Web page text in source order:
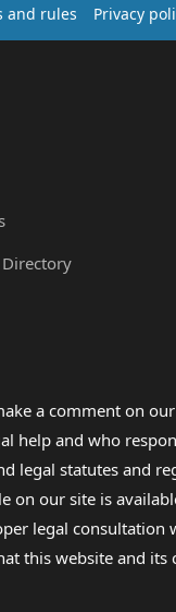
and rules Privacy
a comment on
help and who
legal statutes and
our site is
legal
this website and